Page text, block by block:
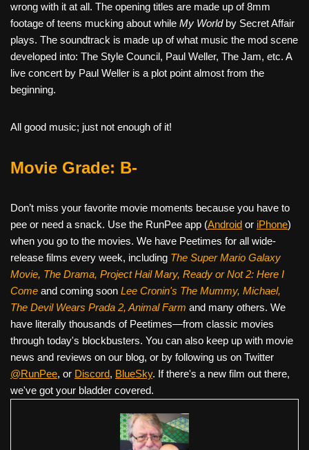
wrong with it at all. The opening titles are made up of 8mm
footage of teens mucking about while My Worldby Secret Affair
plays. The soundtrack is made up of what music the mod scene
developed into: The Style Council, Paul Weller, The Jam, etc. A
live concert by Paul Weller is a plot point almost from the
beginning.
All good music; just not enough of it!
Movie Grade: B-
Don’t miss your favorite movie moments because you have to
pee or need a snack. Use the RunPee app (Android or iPhone)
when you go to the movies. We have Peetimes for all wide-
release films every week, including The Super Mario Galaxy
Movie, The Drama, Project Hail Mary, Ready or Not 2: Here I
Come and coming soon Lee Cronin's The Mummy, Michael,
The Devil Wears Prada 2, Animal Farm and many others. We
have literally thousands of Peetimes—from classic movies
through today's blockbusters. You can also keep up with movie
news and reviews on our blog, or by following us on Twitter
@RunPee, or Discord, BlueSky. If there's a new film out there,
we've got your bladder covered.